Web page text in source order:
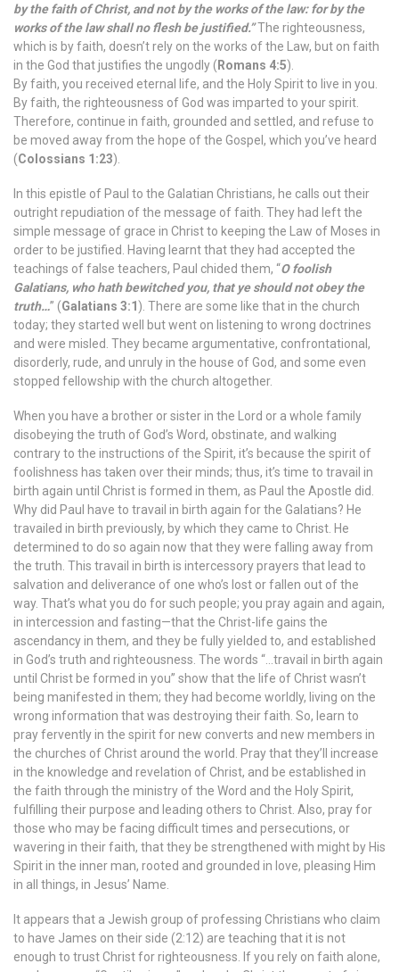
by the faith of Christ, and not by the works of the law: for by the
works of the law shall no flesh be justified.”The righteousness,
which is by faith, doesn’t rely on the works of the Law, but on faith
in the God that justifies the ungodly ( Romans 4:5).
By faith, you received eternal life, and the Holy Spirit to live in you.
By faith, the righteousness of God was imparted to your spirit.
Therefore, continue in faith, grounded and settled, and refuse to
be moved away from the hope of the Gospel, which you’ve heard
(Colossians 1:23).
In this epistle of Paul to the Galatian Christians, he calls out their
outright repudiation of the message of faith. They had left the
simple message of grace in Christ to keeping the Law of Moses in
order to be justified. Having learnt that they had accepted the
teachings of false teachers, Paul chided them, “O foolish
Galatians, who hath bewitched you, that ye should not obey the
truth…” (Galatians 3:1 ). There are some like that in the church
today; they started well but went on listening to wrong doctrines
and were misled. They became argumentative, confrontational,
disorderly, rude, and unruly in the house of God, and some even
stopped fellowship with the church altogether.
When you have a brother or sister in the Lord or a whole family
disobeying the truth of God’s Word, obstinate, and walking
contrary to the instructions of the Spirit, it’s because the spirit of
foolishness has taken over their minds; thus, it’s time to travail in
birth again until Christ is formed in them, as Paul the Apostle did.
Why did Paul have to travail in birth again for the Galatians? He
travailed in birth previously, by which they came to Christ. He
determined to do so again now that they were falling away from
the truth. This travail in birth is intercessory prayers that lead to
salvation and deliverance of one who’s lost or fallen out of the
way. That’s what you do for such people; you pray again and again,
in intercession and fasting—that the Christ-life gains the
ascendancy in them, and they be fully yielded to, and established
in God’s truth and righteousness. The words “…travail in birth again
until Christ be formed in you” show that the life of Christ wasn’t
being manifested in them; they had become worldly, living on the
wrong information that was destroying their faith. So, learn to
pray fervently in the spirit for new converts and new members in
the churches of Christ around the world. Pray that they’ll increase
in the knowledge and revelation of Christ, and be established in
the faith through the ministry of the Word and the Holy Spirit,
fulfilling their purpose and leading others to Christ. Also, pray for
those who may be facing difficult times and persecutions, or
wavering in their faith, that they be strengthened with might by His
Spirit in the inner man, rooted and grounded in love, pleasing Him
in all things, in Jesus’ Name.
It appears that a Jewish group of professing Christians who claim
to have James on their side (2:12) are teaching that it is not
enough to trust Christ for righteousness. If you rely on faith alone,